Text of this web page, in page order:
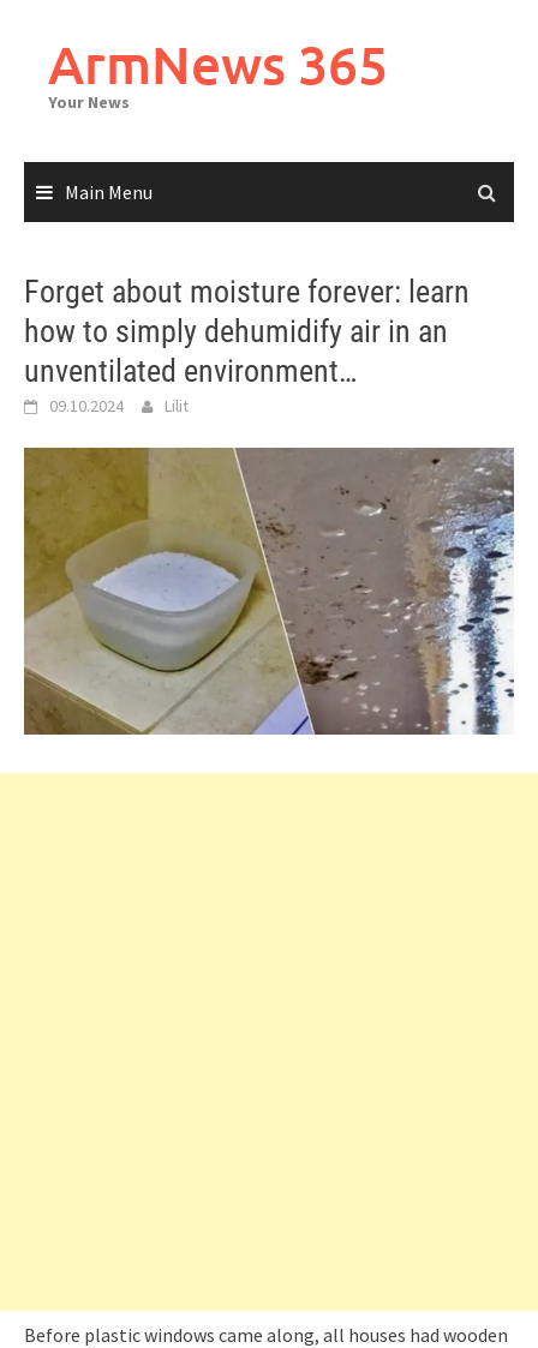
contentArmNews 365
Your News
Main Menu
Forget about moisture forever: learn
how to simply dehumidify air in an
unventilated environment…
09.10.2024 Lilit
Before plastic windows came along, all houses had wooden